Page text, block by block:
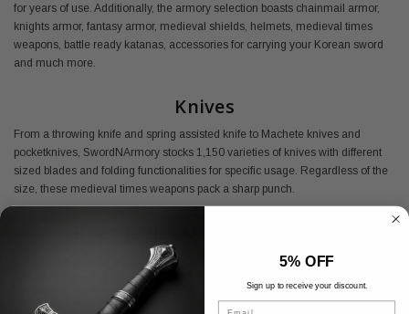
for years of use. Additionally, the armory selection boasts chainmail armor,
knights armor, fantasy armor, medieval shields, helmets, medieval times
weapons, battle ready katanas, accessories for carrying your Korean sword
and much more.
Knives
From a throwing knife and spring assisted knife to Machete knives and
pocketknives, SwordNArmory stocks 1,150 varieties of knives with different
sized blades and folding functionalities for specific usage. Regardless of the
size, these medieval times weapons pack a sharp punch.
Shop SwordNArmory's medieval armor today and find everything you need
at the best prices available.
5% OFF
Sign up to receive your discount.
Email